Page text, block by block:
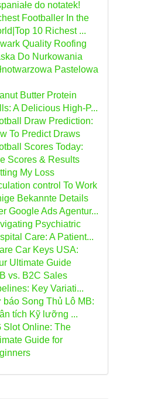
do notatek!
Footballer In the
10 Richest ...
Quality Roofing
Do Nurkowania
Pastelowa
Butter Protein
A Delicious High-P...
Draw Prediction:
To Predict Draws
Scores Today:
Scores & Results
My Loss
control To Work
Bekannte Details
Google Ads Agentur...
Psychiatric
Care: A Patient...
Car Keys USA:
Ultimate Guide
vs. B2C Sales
Key Variati...
báo Song Thủ Lô MB:
tích Kỹ lưỡng ...
Slot Online: The
Guide for